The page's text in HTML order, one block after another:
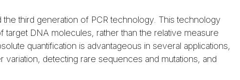
the third generation of PCR technology. This technology
target DNA molecules, rather than the relative measure
quantification is advantageous in several applications,
variation, detecting rare sequences and mutations, and